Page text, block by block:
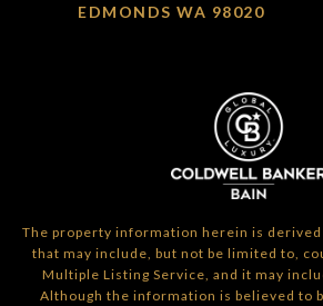
EDMONDS WA 98020
The property information herein is
that may include, but not be limited to,
Multiple Listing Service, and it may
Although the information is believed to